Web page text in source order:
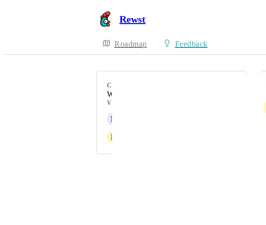
Rewst
Roadmap Feedback
CATEGORY
Workflows
VOTERS
D
N